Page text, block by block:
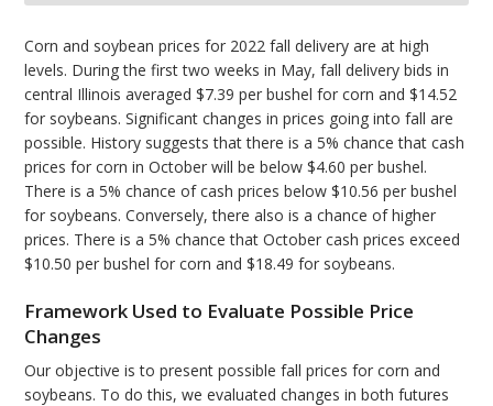
Corn and soybean prices for 2022 fall delivery are at high
levels. During the first two weeks in May, fall delivery bids in
central Illinois averaged $7.39 per bushel for corn and $14.52
for soybeans. Significant changes in prices going into fall are
possible. History suggests that there is a 5% chance that cash
prices for corn in October will be below $4.60 per bushel.
There is a 5% chance of cash prices below $10.56 per bushel
for soybeans. Conversely, there also is a chance of higher
prices. There is a 5% chance that October cash prices exceed
$10.50 per bushel for corn and $18.49 for soybeans.
Framework Used to Evaluate Possible Price
Changes
Our objective is to present possible fall prices for corn and
soybeans. To do this, we evaluated changes in both futures